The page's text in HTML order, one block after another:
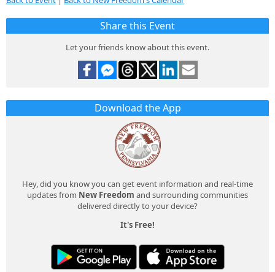
Share this Event
Let your friends know about this event.
Download the App
Hey, did you know you can get event information and real-time
updates from New Freedom and surrounding communities
delivered directly to your device?
It's Free!